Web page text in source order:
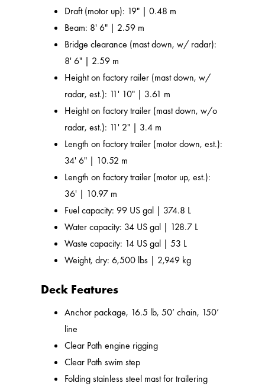
Draft (motor up): 19" | 0.48 m
Beam: 8' 6" | 2.59 m
Bridge clearance (mast down, w/ radar):
8' 6" | 2.59 m
Height on factory railer (mast down, w/
radar, est.): 11' 10" | 3.61 m
Height on factory trailer (mast down, w/o
radar, est.): 11' 2" | 3.4 m
Length on factory trailer (motor down, est.):
34' 6" | 10.52 m
Length on factory trailer (motor up, est.):
36' | 10.97 m
Fuel capacity: 99 US gal | 374.8 L
Water capacity: 34 US gal | 128.7 L
Waste capacity: 14 US gal | 53 L
Weight, dry: 6,500 lbs | 2,949 kg
Deck Features
Anchor package, 16.5 lb, 50’ chain, 150’
line
Clear Path engine rigging
Clear Path swim step
Folding stainless steel mast for trailering